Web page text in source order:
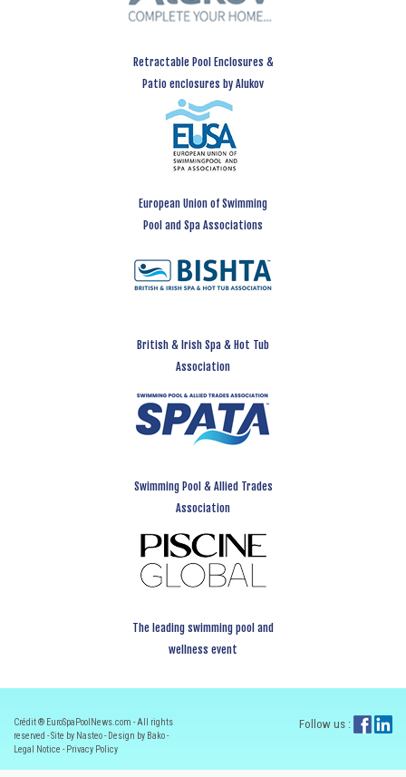
Retractable Pool Enclosures &
Patio enclosures by Alukov
European Union of Swimming
Pool and Spa Associations
British & Irish Spa & Hot Tub
Association
Swimming Pool & Allied Trades
Association
The leading swimming pool and
wellness event
Crédit ® EuroSpaPoolNews.com - All rights
reserved - Site by Nasteo - Design by Bako -
Legal Notice - Privacy Policy
Follow us :